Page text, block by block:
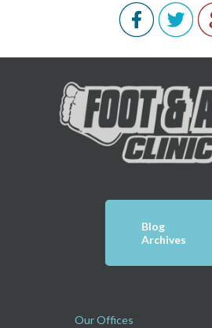
Blog
Archives
Our Offices